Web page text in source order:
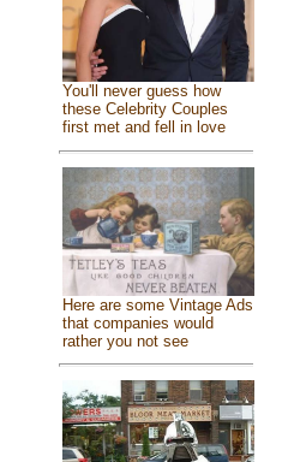
You'll never guess how
these Celebrity Couples
first met and fell in love
Here are some Vintage Ads
that companies would
rather you not see